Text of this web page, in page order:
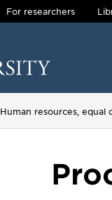
For researchers
Human resources,